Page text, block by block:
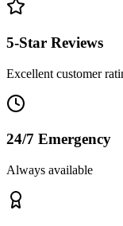
5-Star Reviews
Excellent customer
24/7 Emergency
Always available